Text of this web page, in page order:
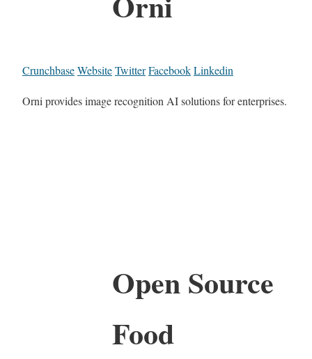
CrunchbaseWebsiteTwitterFacebookLinkedin
Orni provides image recognition AI solutions for enterprises.
Open Source
Food